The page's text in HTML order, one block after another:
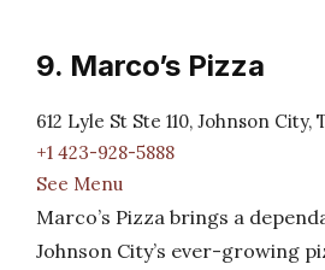
9. Marco’s Pizza
612 Lyle St Ste 110, Johnson City,
+1 423-928-5888
See Menu
Marco’s Pizza brings a
Johnson City’s ever-growing